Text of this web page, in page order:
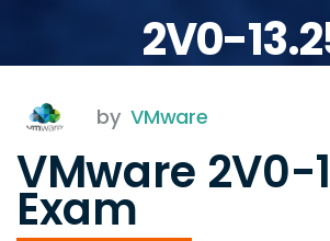
2V0-
by VMware
VMware 2V0-
Exam